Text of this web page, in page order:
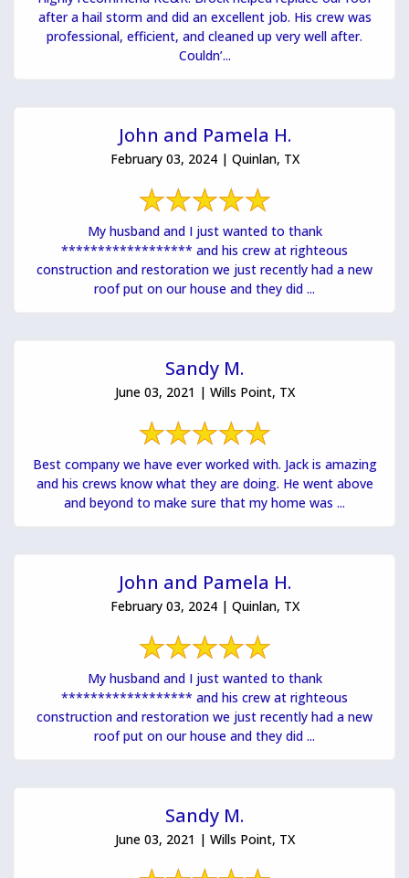
after a hail storm and did an excellent job. His crew was
professional, efficient, and cleaned up very well after.
Couldn’...
John and Pamela H.
February 03, 2024 | Quinlan, TX
My husband and I just wanted to thank
****************** and his crew at righteous
construction and restoration we just recently had a new
roof put on our house and they did ...
Sandy M.
June 03, 2021 | Wills Point, TX
Best company we have ever worked with. Jack is amazing
and his crews know what they are doing. He went above
and beyond to make sure that my home was ...
John and Pamela H.
February 03, 2024 | Quinlan, TX
My husband and I just wanted to thank
****************** and his crew at righteous
construction and restoration we just recently had a new
roof put on our house and they did ...
Sandy M.
June 03, 2021 | Wills Point, TX